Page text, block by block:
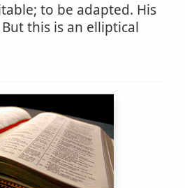
to be adapted. His
this is an elliptical